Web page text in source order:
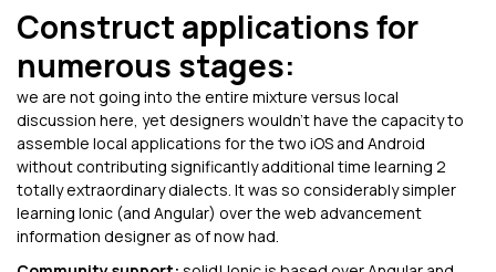
Construct applications for
numerous stages:
we are not going into the entire mixture versus local
discussion here, yet designers wouldn't have the capacity to
assemble local applications for the two iOS and Android
without contributing significantly additional time learning 2
totally extraordinary dialects. It was so considerably simpler
learning Ionic (and Angular) over the web advancement
information designer as of now had.